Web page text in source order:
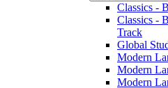
Classics -​
Classics -​
Track
Global
Modern
Modern
Modern